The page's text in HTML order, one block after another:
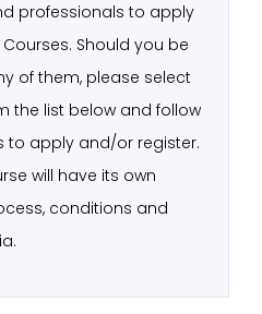
professionals to apply
Courses. Should you be
of them, please select
the list below and follow
to apply and/or register.
will have its own
conditions and